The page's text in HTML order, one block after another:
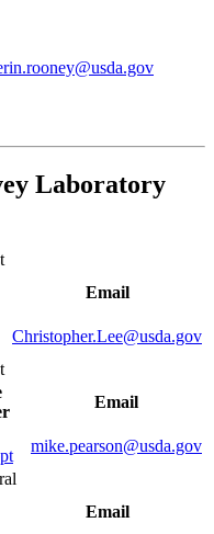
Laboratory
Email
Christopher.Lee@usda.gov
Email
mike.pearson@usda.gov
Email